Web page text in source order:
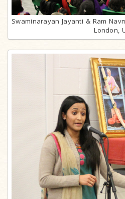
Swaminarayan Jayanti & Ram
London,